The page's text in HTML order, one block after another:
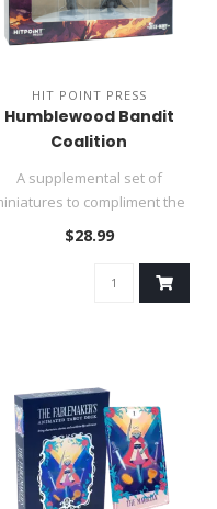
HIT POINT PRESS
Humblewood Bandit
Coalition
A supplemental set of
to compliment the
Heroes of Humblewood!..
$28.99